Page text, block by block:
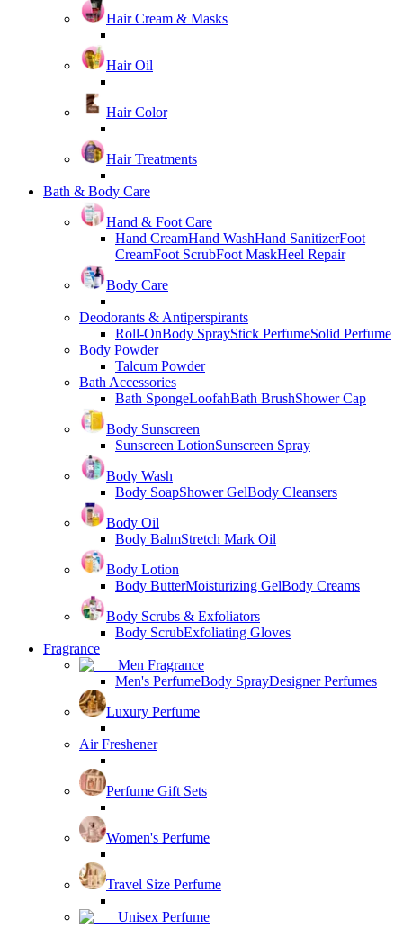
Hair Cream & Masks
Hair Oil
Hair Color
Hair Treatments
Bath & Body Care
Hand & Foot Care
Hand CreamHand WashHand SanitizerFoot
CreamFoot ScrubFoot MaskHeel Repair
Body Care
Deodorants & Antiperspirants
Roll-OnBody SprayStick PerfumeSolid Perfume
Body Powder
Talcum Powder
Bath Accessories
Bath SpongeLoofahBath BrushShower Cap
Body Sunscreen
Sunscreen LotionSunscreen Spray
Body Wash
Body SoapShower GelBody Cleansers
Body Oil
Body BalmStretch Mark Oil
Body Lotion
Body ButterMoisturizing GelBody Creams
Body Scrubs & Exfoliators
Body ScrubExfoliating Gloves
Fragrance
Men Fragrance
Men's PerfumeBody SprayDesigner Perfumes
Luxury Perfume
Air Freshener
Perfume Gift Sets
Women's Perfume
Travel Size Perfume
Unisex Perfume